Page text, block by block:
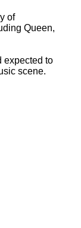
of
Queen,
expected to
scene.